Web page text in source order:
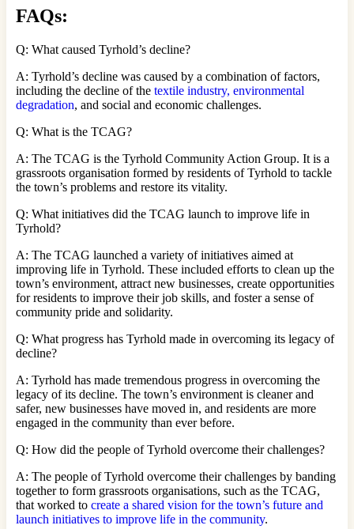
FAQs:
Q: What caused Tyrhold’s decline?
A: Tyrhold’s decline was caused by a combination of factors,
including the decline of the textile industry, environmental
degradation, and social and economic challenges.
Q: What is the TCAG?
A: The TCAG is the Tyrhold Community Action Group. It is a
grassroots organisation formed by residents of Tyrhold to tackle
the town’s problems and restore its vitality.
Q: What initiatives did the TCAG launch to improve life in
Tyrhold?
A: The TCAG launched a variety of initiatives aimed at
improving life in Tyrhold. These included efforts to clean up the
town’s environment, attract new businesses, create opportunities
for residents to improve their job skills, and foster a sense of
community pride and solidarity.
Q: What progress has Tyrhold made in overcoming its legacy of
decline?
A: Tyrhold has made tremendous progress in overcoming the
legacy of its decline. The town’s environment is cleaner and
safer, new businesses have moved in, and residents are more
engaged in the community than ever before.
Q: How did the people of Tyrhold overcome their challenges?
A: The people of Tyrhold overcome their challenges by banding
together to form grassroots organisations, such as the TCAG,
that worked to create a shared vision for the town’s future and
launch initiatives to improve life in the community.